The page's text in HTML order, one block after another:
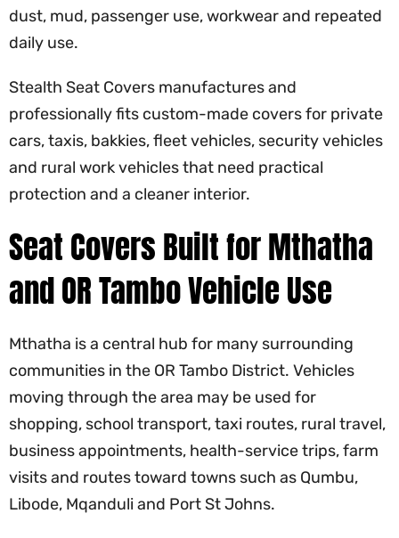
dust, mud, passenger use, workwear and repeated
daily use.
Stealth Seat Covers manufactures and
professionally fits custom-made covers for private
cars, taxis, bakkies, fleet vehicles, security vehicles
and rural work vehicles that need practical
protection and a cleaner interior.
Seat Covers Built for Mthatha
and OR Tambo Vehicle Use
Mthatha is a central hub for many surrounding
communities in the OR Tambo District. Vehicles
moving through the area may be used for
shopping, school transport, taxi routes, rural travel,
business appointments, health-service trips, farm
visits and routes toward towns such as Qumbu,
Libode, Mqanduli and Port St Johns.